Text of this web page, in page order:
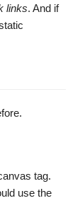
links. And if
tag.
use the